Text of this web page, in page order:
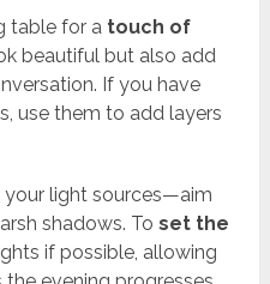
table for a touch of
beautiful but also add
If you have
use them to add layers
light sources—aim
shadows. Toset the
if possible, allowing